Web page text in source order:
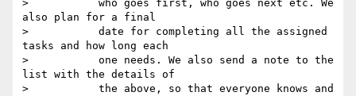
>           who goes first, who goes next etc. We
also plan for a final
>           date for completing all the assigned
tasks and how long each
>           one needs. We also send a note to the
list with the details of
>           the above, so that everyone knows and